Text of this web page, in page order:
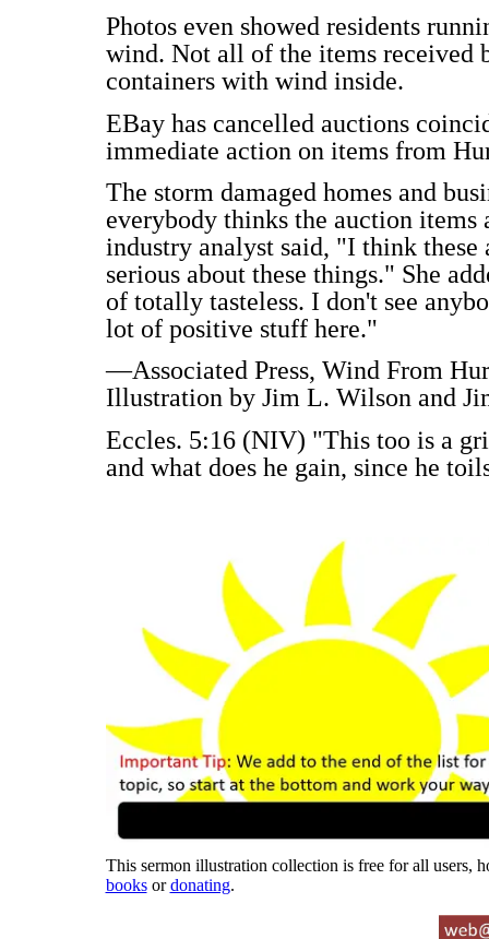
Photos even showed residents
wind. Not all of the items received
containers with wind inside.
EBay has cancelled auctions
immediate action on items from
The storm damaged homes and
everybody thinks the auction items
industry analyst said, "I think
serious about these things." She
of totally tasteless. I don't see
lot of positive stuff here."
—Associated Press, Wind From
Illustration by Jim L. Wilson and
Eccles. 5:16 (NIV) "This too is a
and what does he gain, since he
This sermon illustration collection is free for all users,
booksordonating.